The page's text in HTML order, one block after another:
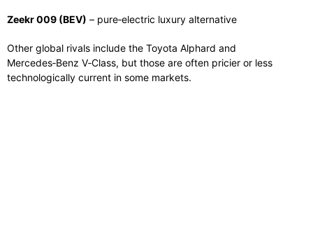
Zeekr 009 (BEV) – pure‑electric luxury alternative
Other global rivals include the Toyota Alphard and
Mercedes‑Benz V‑Class, but those are often pricier or less
technologically current in some markets.